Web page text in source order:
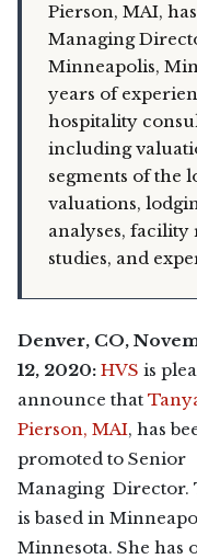
Pierson, MAI,
Managing
Minneapolis,
years of
hospitality
including
segments of the
valuations,
analyses,
studies, and
Denver, CO,
12, 2020: HVS is
announce that
Pierson, MAI, has
promoted to Senior
Managing Director.
is based in
Minnesota. She has